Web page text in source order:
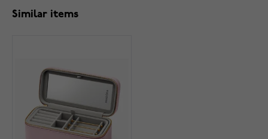
Similar items